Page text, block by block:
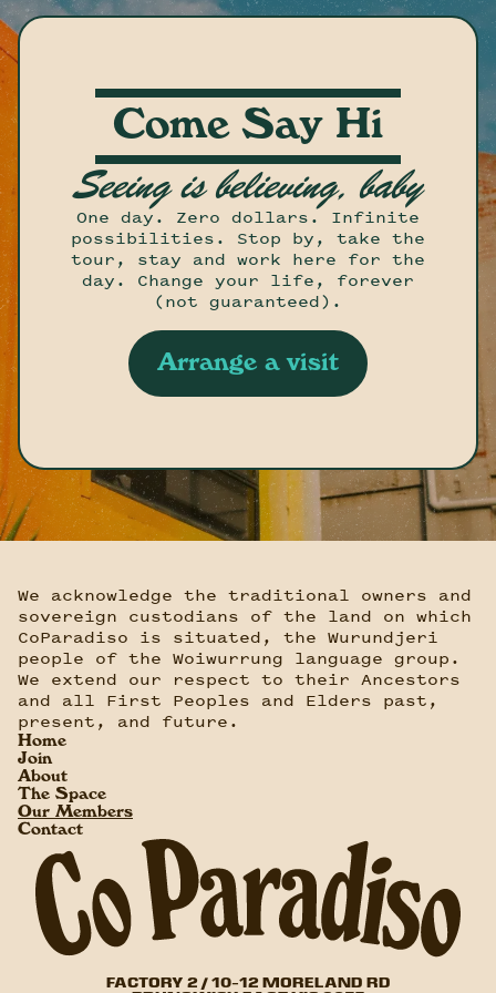
Come Say Hi
Seeing is believing, baby
One day. Zero dollars. Infinite
possibilities. Stop by, take the
tour, stay and work here for the
day. Change your life, forever
(not guaranteed).
Arrange a visit
Home
Join
About
The Space
Our Members
Contact
FACTORY 2 / 10-12 MORELAND RD
We acknowledge the traditional owners and
sovereign custodians of the land on which
CoParadiso is situated, the Wurundjeri
people of the Woiwurrung language group.
We extend our respect to their Ancestors
and all First Peoples and Elders past,
present, and future.